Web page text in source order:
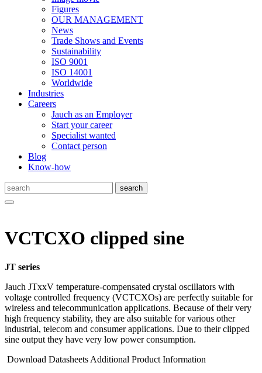
Figures
OUR MANAGEMENT
News
Trade Shows and Events
Sustainability
ISO 9001
ISO 14001
Worldwide
Industries
Careers
Jauch as an Employer
Start your career
Specialist wanted
Contact person
Blog
Know-how
VCTCXO clipped sine
JT series
Jauch JTxxV temperature-compensated crystal oscillators with
voltage controlled frequency (VCTCXOs) are perfectly suitable for
wireless and telecommunication applications. Because of their very
high frequency stability, they are also suitable for various other
industrial, telecom and consumer applications. Due to their clipped
sine output they have very low power consumption.
Download Datasheets Additional Product Information